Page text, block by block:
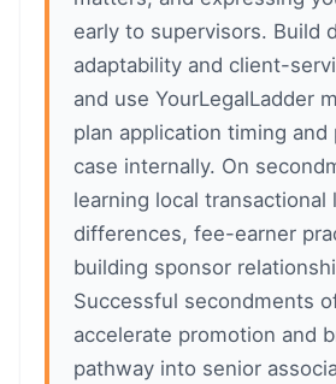
early to supervisors. Build
adaptability and client-
and use YourLegalLadder
plan application timing and
case internally. On
learning local transactional
differences, fee-earner
building sponsor
Successful secondments
accelerate promotion and
pathway into senior